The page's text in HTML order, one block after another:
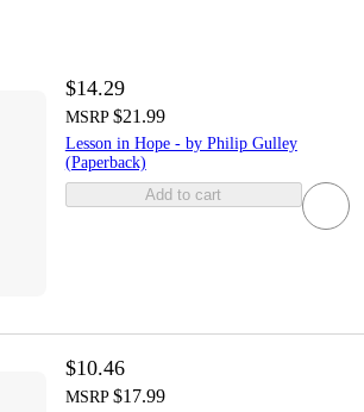
$14.29
MSRP $21.99
Lesson in Hope - by Philip Gulley
(Paperback)
Add to cart
$10.46
MSRP $17.99